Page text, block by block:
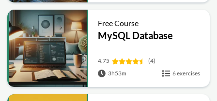
Free Course
MySQL Database
4.75
(4)
3h53m
6 exercises